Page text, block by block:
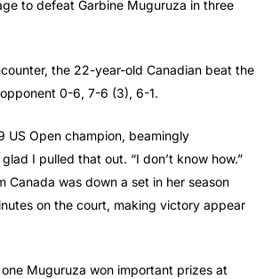
to defeat Garbine Muguruza in three
the 22-year-old Canadian beat the
0-6, 7-6 (3), 6-1.
US Open champion, beamingly
I pulled that out. “I don’t know how.”
Canada was down a set in her season
on the court, making victory appear
Muguruza won important prizes at